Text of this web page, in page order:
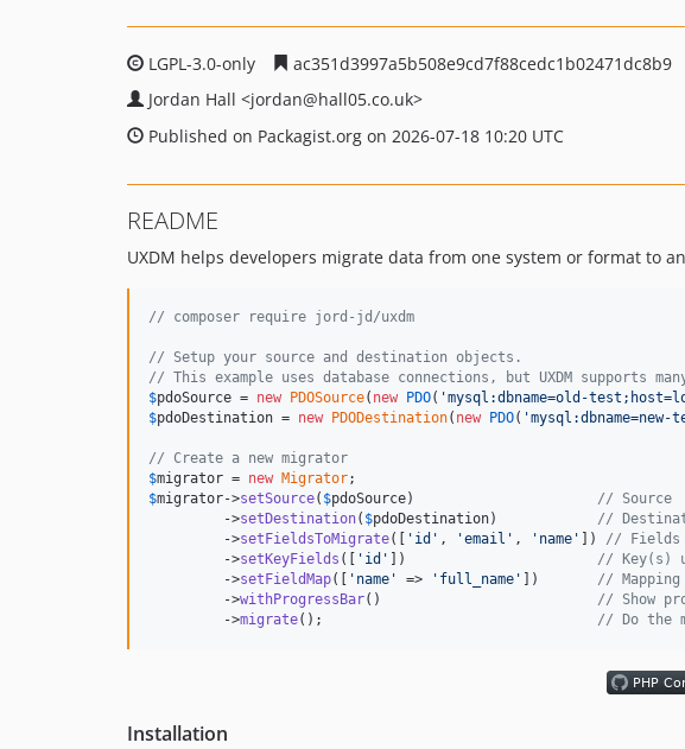
LGPL-3.0-only
ac351d3997a5b508e9cd7f88cedc1b02471dc8b9
Jordan Hall <jordan@hall05.co.uk>
Published on Packagist.org on 2026-07-18 10:20 UTC
README
UXDM helps developers migrate data from one system or format to
// composer require jord-jd/uxdm
// Setup your source and destination objects.
// This example uses database connections, but UXDM supports
$pdoSource = new PDOSource( new PDO( 'mysql:dbname=old-
$pdoDestination = new PDODestination( new PDO( '
// Create a new migrator
$migrator = new Migrator
$migrator->setSource( $pdoSource) // Source
         ->
setDestination( $pdoDestination) //
         ->
setFieldsToMigrate([ ' id ' , 'email ' , ' name ' ]) // Fields
         ->
setKeyFields ([ ' id ' ]) // Key(s)
         ->
setFieldMap([ ' name ' => ' full_name ' ]) //
         ->
withProgressBar() // Show
         ->
migrate(); // Do the
Installation